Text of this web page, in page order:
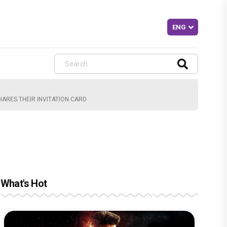
THEIR INVITATION CARD
What's Hot